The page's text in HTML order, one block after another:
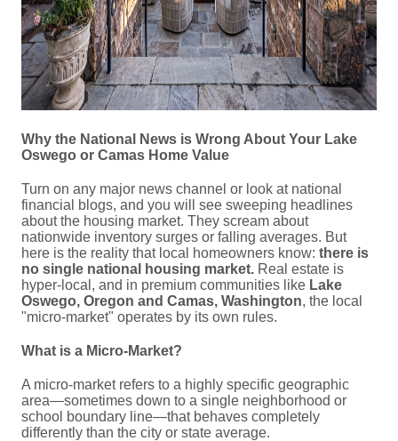
Why the National News is Wrong About Your Lake
Oswego or Camas Home Value
Turn on any major news channel or look at national
financial blogs, and you will see sweeping headlines
about the housing market. They scream about
nationwide inventory surges or falling averages. But
here is the reality that local homeowners know: there is
no single national housing market. Real estate is
hyper-local, and in premium communities like Lake
Oswego, Oregon and Camas, Washington, the local
"micro-market" operates by its own rules.
What is a Micro-Market?
A micro-market refers to a highly specific geographic
area—sometimes down to a single neighborhood or
school boundary line—that behaves completely
differently than the city or state average.